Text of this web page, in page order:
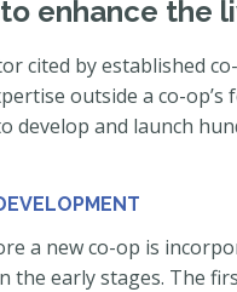
enhance the
cited by established
outside a co-op’s
develop and launch
a new co-op is
the early stages. The